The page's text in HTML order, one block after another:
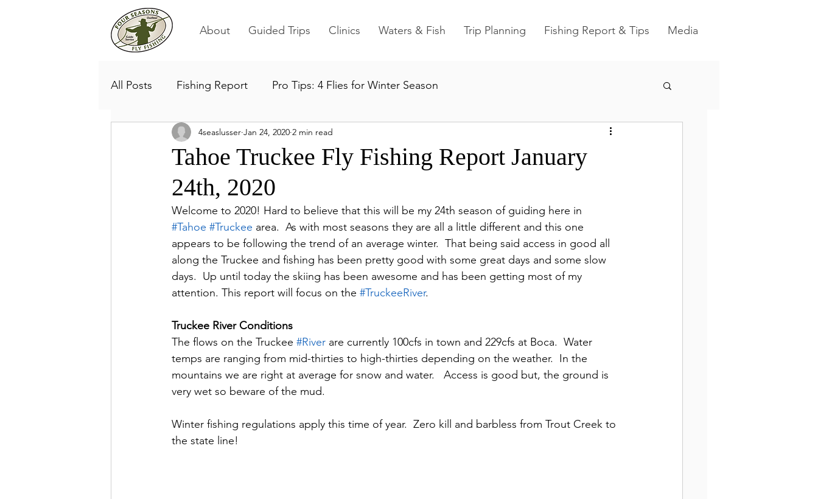
About Guided Trips Clinics Waters & Fish Trip Planning Fishing Report & Tips Media
All Posts Fishing Report Pro Tips: 4 Flies for Winter Season
Tahoe Truckee Fly Fishing Report January
24th, 2020
4seaslusser Jan 24, 2020 2 min read
Welcome to 2020! Hard to believe that this will be my 24th season of guiding here in
#Tahoe #Truckee area.  As with most seasons they are all a little different and this one
appears to be following the trend of an average winter.  That being said access in good all
along the Truckee and fishing has been pretty good with some great days and some slow
days.  Up until today the skiing has been awesome and has been getting most of my
attention. This report will focus on the #TruckeeRiver.
Truckee River Conditions
The flows on the Truckee #River are currently 100cfs in town and 229cfs at Boca.  Water
temps are ranging from mid-thirties to high-thirties depending on the weather.  In the
mountains we are right at average for snow and water.   Access is good but, the ground is
very wet so beware of the mud.
Winter fishing regulations apply this time of year.  Zero kill and barbless from Trout Creek to
the state line!